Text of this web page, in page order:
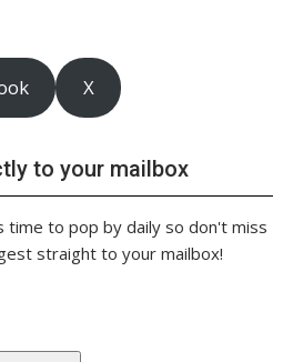
X
to your mailbox
time to pop by daily so don't miss
straight to your mailbox!